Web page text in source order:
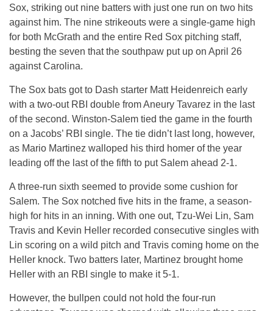
Sox, striking out nine batters with just one run on two hits
against him. The nine strikeouts were a single-game high
for both McGrath and the entire Red Sox pitching staff,
besting the seven that the southpaw put up on April 26
against Carolina.
The Sox bats got to Dash starter Matt Heidenreich early
with a two-out RBI double from Aneury Tavarez in the last
of the second. Winston-Salem tied the game in the fourth
on a Jacobs’ RBI single. The tie didn’t last long, however,
as Mario Martinez walloped his third homer of the year
leading off the last of the fifth to put Salem ahead 2-1.
A three-run sixth seemed to provide some cushion for
Salem. The Sox notched five hits in the frame, a season-
high for hits in an inning. With one out, Tzu-Wei Lin, Sam
Travis and Kevin Heller recorded consecutive singles with
Lin scoring on a wild pitch and Travis coming home on the
Heller knock. Two batters later, Martinez brought home
Heller with an RBI single to make it 5-1.
However, the bullpen could not hold the four-run